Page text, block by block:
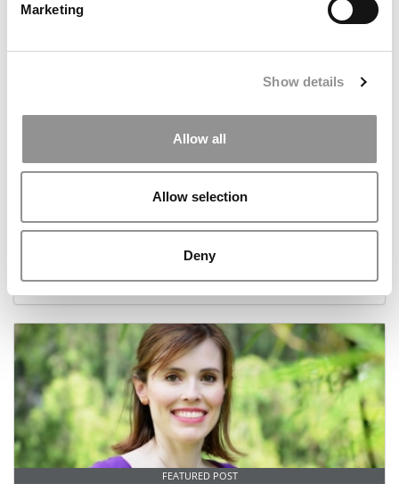
Marketing
Show details
Allow all
Allow selection
Deny
Behind Harvard’s ‘Fastest Growing Startup’
December 23, 2016
FEATURED POST